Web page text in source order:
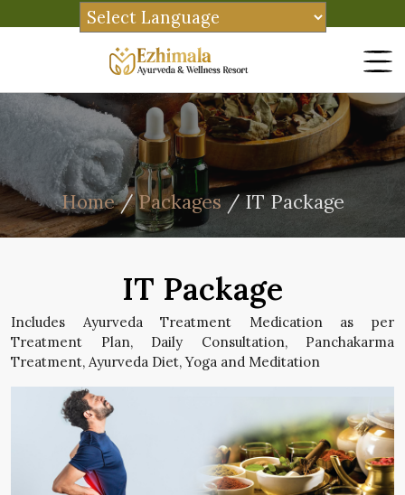
Home/Packages/ IT Package
IT Package
Includes Ayurveda Treatment Medication as per
Treatment Plan, Daily Consultation, Panchakarma
Treatment, Ayurveda Diet, Yoga and Meditation